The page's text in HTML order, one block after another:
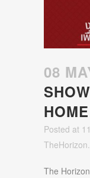
08
HOME
Posted at
The